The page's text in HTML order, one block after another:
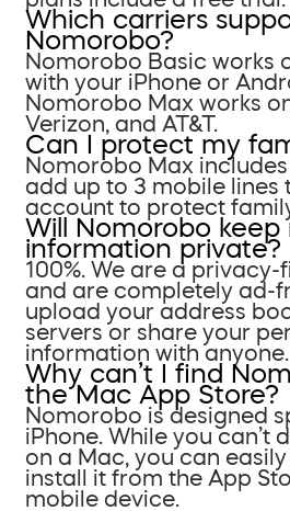
Which carriers
Nomorobo?
Nomorobo Basic works
with your iPhone or
Nomorobo Max works
Verizon, and AT&T.
Can I protect my
Nomorobo Max
add up to 3 mobile lines
account to protect
Will Nomorobo keep
information private?
100%. We are a
and are completely ad-
upload your address
servers or share your
information with anyone.
Why can’t I find
the Mac App Store?
Nomorobo is designed
iPhone. While you can’t
on a Mac, you can
install it from the App
mobile device.